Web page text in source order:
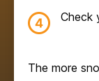
Check
The more